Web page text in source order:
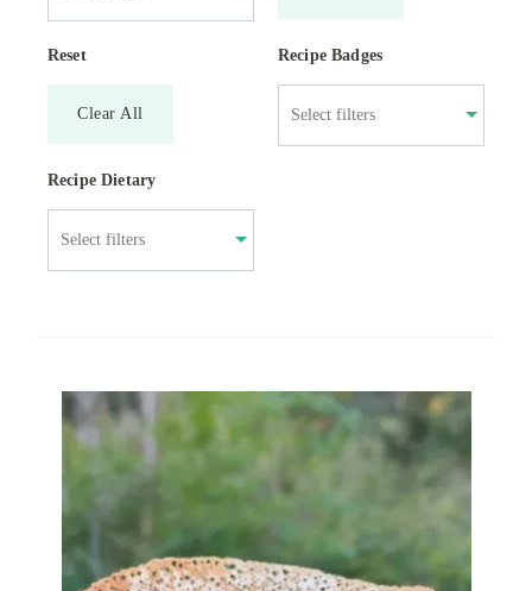
Reset
Clear All
Recipe Badges
Recipe Dietary